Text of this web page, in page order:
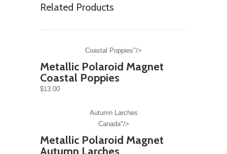
Related Products
Coastal Poppies"/>
Metallic Polaroid Magnet
Coastal Poppies
$13.00
Autumn Larches
Canada"/>
Metallic Polaroid Magnet
Autumn Larches